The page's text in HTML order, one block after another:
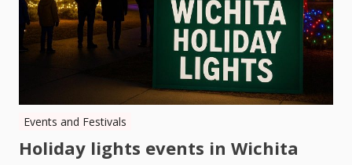
Events and Festivals
Holiday lights events in Wichita